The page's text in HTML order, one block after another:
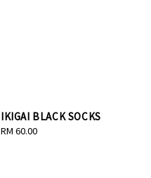
IKIGAI BLACK SOCKS
Regular
RM 60.00